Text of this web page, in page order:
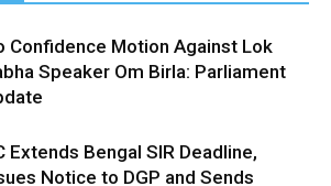
Confidence Motion Against Lok
Speaker Om Birla: Parliament
Extends Bengal SIR Deadline,
Notice to DGP and Sends